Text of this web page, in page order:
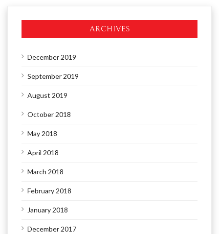
ARCHIVES
December 2019
September 2019
August 2019
October 2018
May 2018
April 2018
March 2018
February 2018
January 2018
December 2017